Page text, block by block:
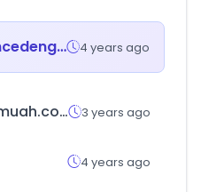
advancedengineeringuk.com 4 years ago
muahmuah.co.kr 3 years ago
4 years ago